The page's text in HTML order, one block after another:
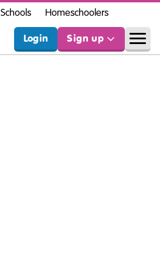
Schools Homeschoolers
Login Sign up